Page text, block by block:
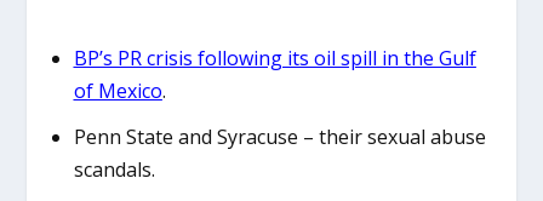
BP’s PR crisis following its oil spill in the Gulf
of Mexico.
Penn State and Syracuse – their sexual abuse
scandals.